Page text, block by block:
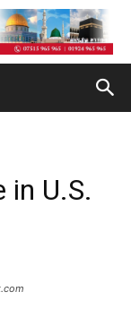
in U.S.